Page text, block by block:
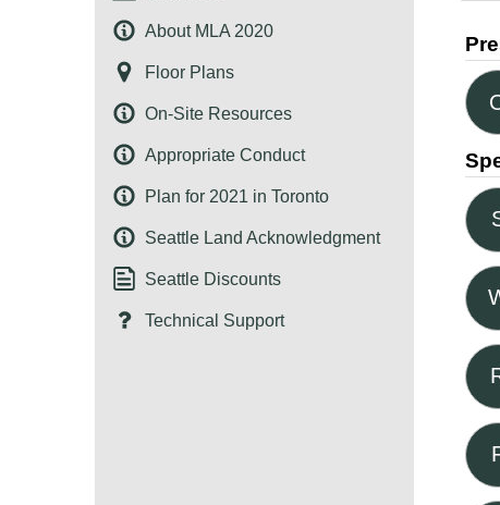
About MLA 2020
Floor Plans
On-Site Resources
Appropriate Conduct
Plan for 2021 in Toronto
Seattle Land Acknowledgment
Seattle Discounts
Technical Support